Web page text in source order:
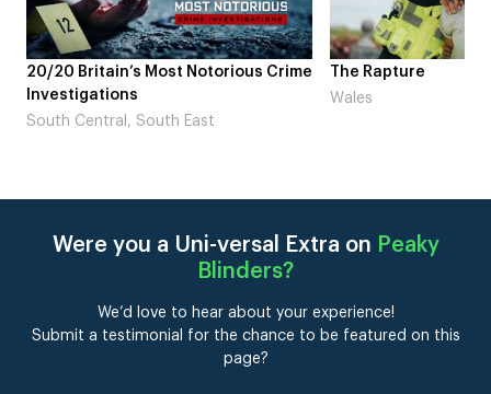
Most Notorious Crime
South East
The Rapture
Were you a Uni-versal Extra on Peaky
Blinders?
We’d love to hear about your experience!
Submit a testimonial for the chance to be featured on this
page?